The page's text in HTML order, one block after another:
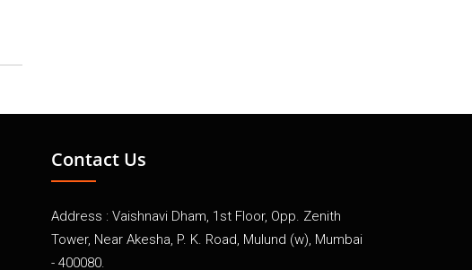
Contact Us
Address : Vaishnavi Dham, 1st Floor, Opp. Zenith
Tower, Near Akesha, P. K. Road, Mulund (w), Mumbai
- 400080.